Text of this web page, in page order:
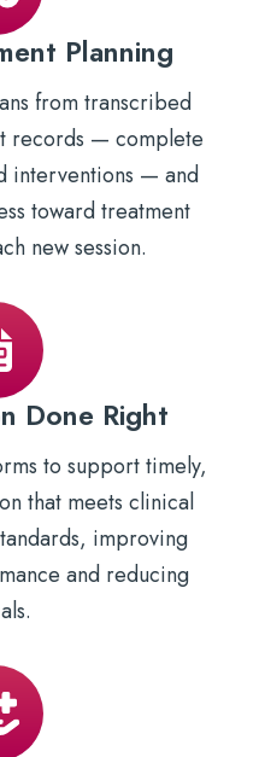
Planning
from transcribed
records — complete
interventions — and
toward treatment
new session.
Done Right
to support timely,
that meets clinical
improving
and reducing